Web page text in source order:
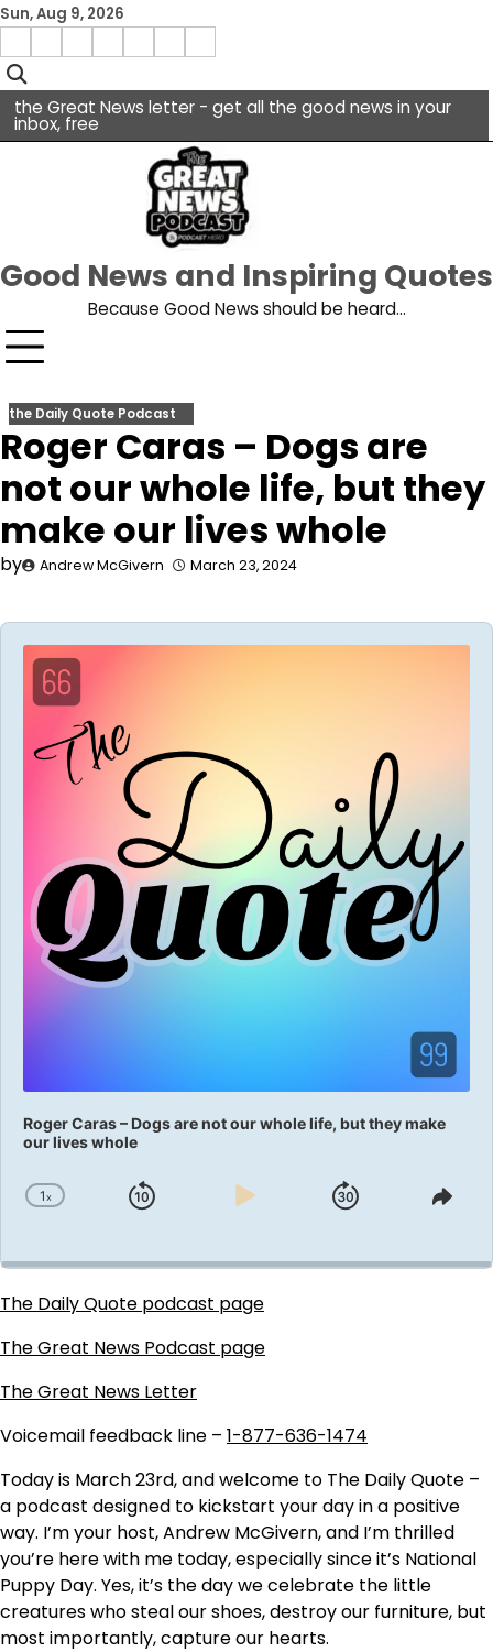
Skip
content
Sun, Aug 9, 2026
facebook
Menu
the Great News letter - get all the good news in your
inbox, free
Good News and Inspiring Quotes
Because Good News should be heard…
the Daily Quote Podcast
Roger Caras – Dogs are
not our whole life, but they
make our lives whole
by Andrew McGivern March 23, 2024
Audio
Player
Roger Caras – Dogs are not our whole life, but they make
our lives whole
Change
1x
Skip
Play
Jump
The Daily Quote podcast page
The Great News Podcast page
The Great News Letter
Voicemail feedback line – 1-877-636-1474
Today is March 23rd, and welcome to The Daily Quote –
a podcast designed to kickstart your day in a positive
way. I’m your host, Andrew McGivern, and I’m thrilled
you’re here with me today, especially since it’s National
Puppy Day. Yes, it’s the day we celebrate the little
creatures who steal our shoes, destroy our furniture, but
most importantly, capture our hearts.